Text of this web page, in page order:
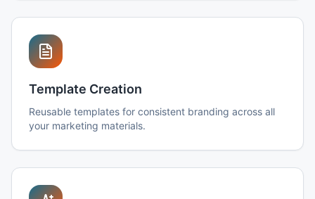
Template Creation
Reusable templates for consistent branding across all
your marketing materials.